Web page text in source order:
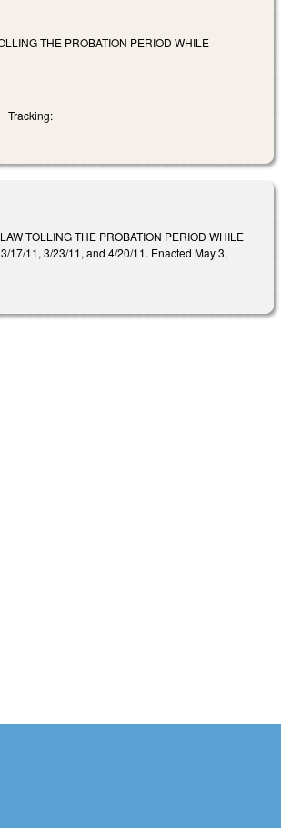
THE PROBATION PERIOD WHILE
Tracking:
TOLLING THE PROBATION PERIOD WHILE
17/11, 3/23/11, and 4/20/11. Enacted May 3,